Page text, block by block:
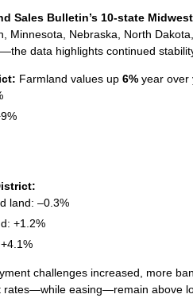
Sales Bulletin’s 10-state
Minnesota, Nebraska, North
data highlights continued
Farmland values up 6% year over
land: –0.3%
+1.2%
challenges increased, more
rates—while easing—remain above